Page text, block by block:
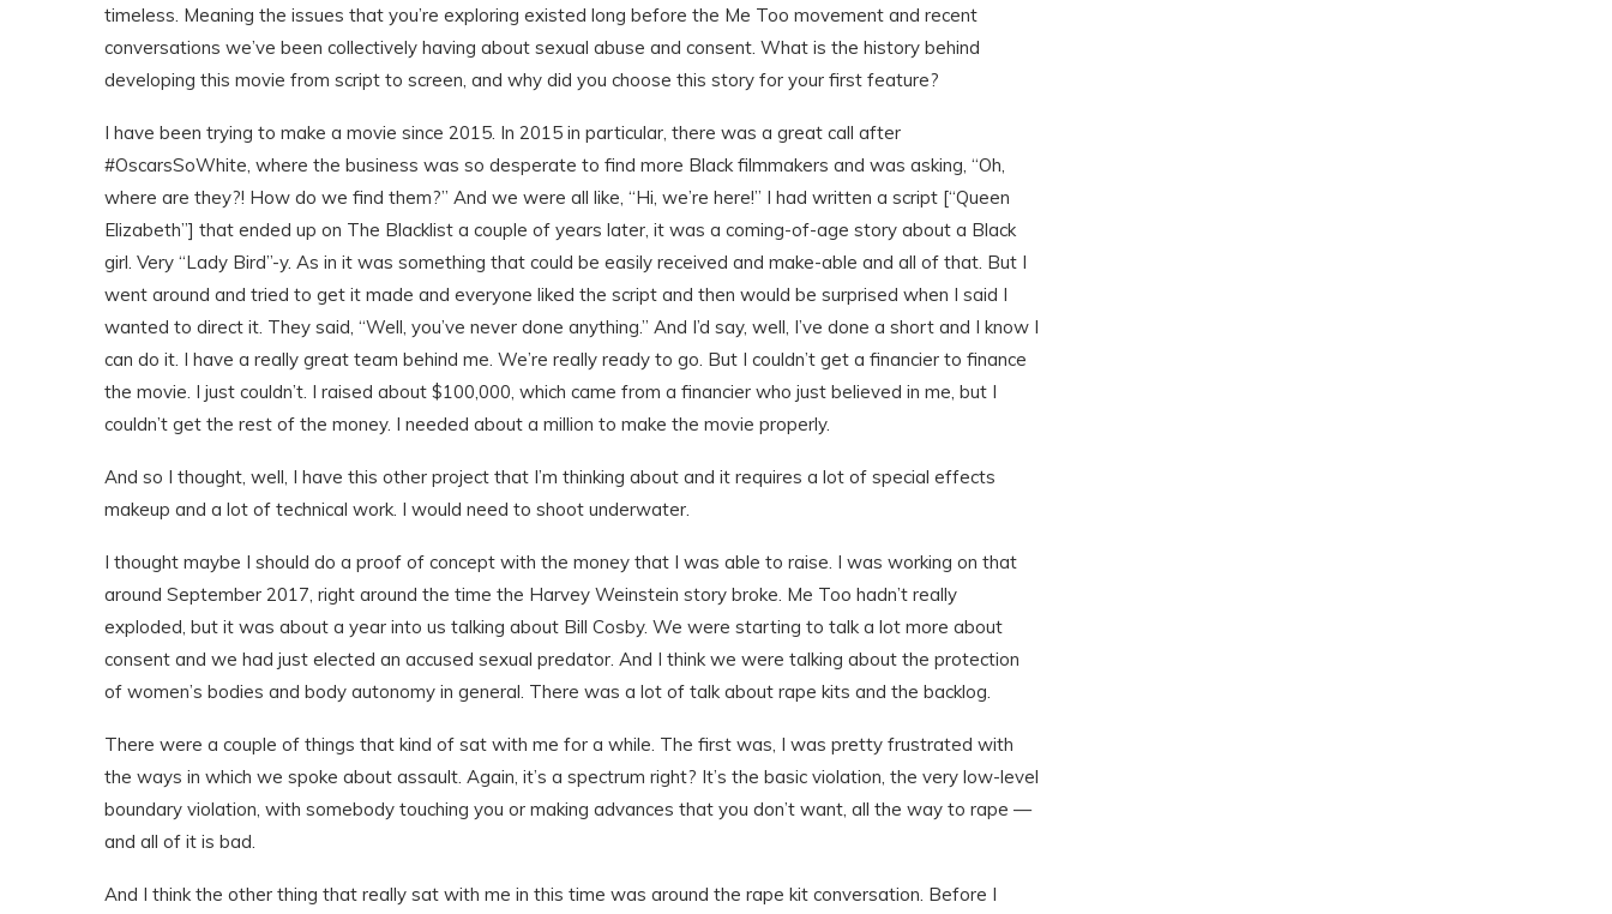
timeless. Meaning the issues that you’re exploring existed long before the Me Too movement and recent
conversations we’ve been collectively having about sexual abuse and consent. What is the history behind
developing this movie from script to screen, and why did you choose this story for your first feature?
I have been trying to make a movie since 2015. In 2015 in particular, there was a great call after
#OscarsSoWhite, where the business was so desperate to find more Black filmmakers and was asking, “Oh,
where are they?! How do we find them?” And we were all like, “Hi, we’re here!” I had written a script [“Queen
Elizabeth”] that ended up on The Blacklist a couple of years later, it was a coming-of-age story about a Black
girl. Very “Lady Bird”-y. As in it was something that could be easily received and make-able and all of that. But I
went around and tried to get it made and everyone liked the script and then would be surprised when I said I
wanted to direct it. They said, “Well, you’ve never done anything.” And I’d say, well, I’ve done a short and I know I
can do it. I have a really great team behind me. We’re really ready to go. But I couldn’t get a financier to finance
the movie. I just couldn’t. I raised about $100,000, which came from a financier who just believed in me, but I
couldn’t get the rest of the money. I needed about a million to make the movie properly.
And so I thought, well, I have this other project that I’m thinking about and it requires a lot of special effects
makeup and a lot of technical work. I would need to shoot underwater.
I thought maybe I should do a proof of concept with the money that I was able to raise. I was working on that
around September 2017, right around the time the Harvey Weinstein story broke. Me Too hadn’t really
exploded, but it was about a year into us talking about Bill Cosby. We were starting to talk a lot more about
consent and we had just elected an accused sexual predator. And I think we were talking about the protection
of women’s bodies and body autonomy in general. There was a lot of talk about rape kits and the backlog.
There were a couple of things that kind of sat with me for a while. The first was, I was pretty frustrated with
the ways in which we spoke about assault. Again, it’s a spectrum right? It’s the basic violation, the very low-level
boundary violation, with somebody touching you or making advances that you don’t want, all the way to rape —
and all of it is bad.
And I think the other thing that really sat with me in this time was around the rape kit conversation. Before I